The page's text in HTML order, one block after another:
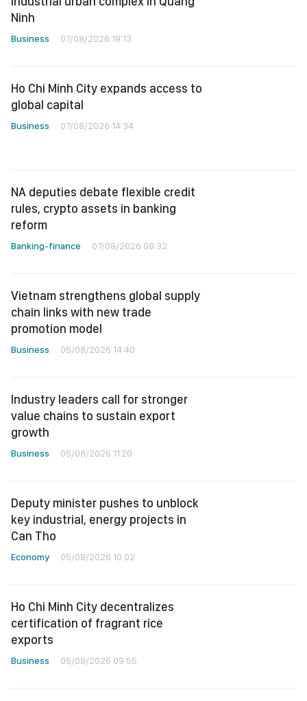
Ninh
Business 07/08/2026 19:13
Ho Chi Minh City expands access to
global capital
Business 07/08/2026 14:34
NA deputies debate flexible credit
rules, crypto assets in banking
reform
Banking-finance 07/08/2026 08:32
Vietnam strengthens global supply
chain links with new trade
promotion model
Business 05/08/2026 14:40
Industry leaders call for stronger
value chains to sustain export
growth
Business 05/08/2026 11:20
Deputy minister pushes to unblock
key industrial, energy projects in
Can Tho
Economy 05/08/2026 10:02
Ho Chi Minh City decentralizes
certification of fragrant rice
exports
Business 05/08/2026 09:55